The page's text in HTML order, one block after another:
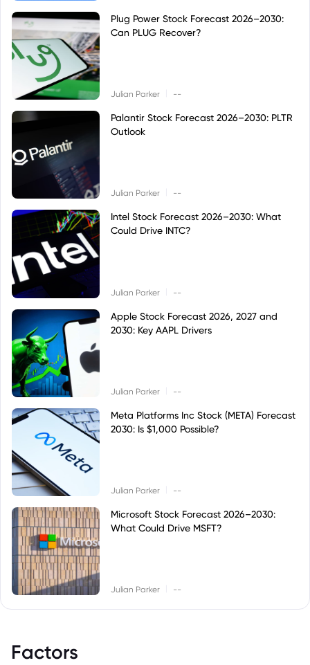
Plug Power Stock Forecast 2026–2030:
Can PLUG Recover?
Julian Parker --
Palantir Stock Forecast 2026–2030: PLTR
Outlook
Julian Parker --
Intel Stock Forecast 2026–2030: What
Could Drive INTC?
Julian Parker --
Apple Stock Forecast 2026, 2027 and
2030: Key AAPL Drivers
Julian Parker --
Meta Platforms Inc Stock (META) Forecast
2030: Is $1,000 Possible?
Julian Parker --
Microsoft Stock Forecast 2026–2030:
What Could Drive MSFT?
Julian Parker --
Factors